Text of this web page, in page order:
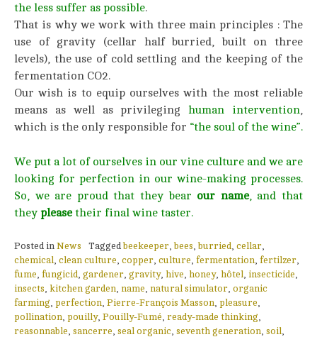
the less suffer as possible.
That is why we work with three main principles : The
use of gravity (cellar half burried, built on three
levels), the use of cold settling and the keeping of the
fermentation CO2.
Our wish is to equip ourselves with the most reliable
means as well as privileginghuman intervention,
which is the only responsible for “the soul of the wine”.
We put a lot of ourselves in our vine culture and we are
looking for perfection in our wine-making processes.
So, we are proud that they bear our name, and that
theypleasetheir final wine taster.
Posted in News Taggedbeekeeper ,bees ,burried cellar
chemical clean culture copper culture fermentation fertilzer
fume fungicid gardener gravity, hive honey, hôtel insecticide
insects kitchen garden name natural simulator organic
farming perfection Pierre-François Masson pleasure
pollination pouilly, Pouilly-Fumé ready-made thinking
reasonnable sancerre seal organic seventh generation soil